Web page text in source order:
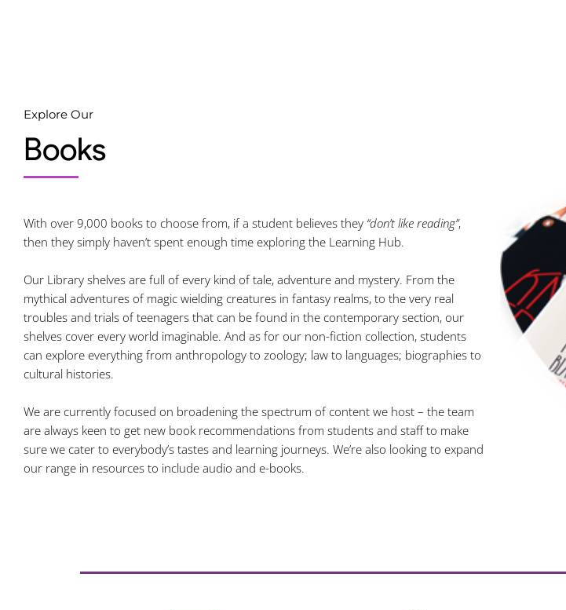
Explore Our
Books
With over 9,000 books to choose from, if a student believes they “don’t like reading”,
then they simply haven’t spent enough time exploring the Learning Hub.
Our Library shelves are full of every kind of tale, adventure and mystery. From the
mythical adventures of magic wielding creatures in fantasy realms, to the very real
troubles and trials of teenagers that can be found in the contemporary section, our
shelves cover every world imaginable. And as for our non-fiction collection, students
can explore everything from anthropology to zoology; law to languages; biographies to
cultural histories.
We are currently focused on broadening the spectrum of content we host – the team
are always keen to get new book recommendations from students and staff to make
sure we cater to everybody’s tastes and learning journeys. We’re also looking to expand
our range in resources to include audio and e-books.